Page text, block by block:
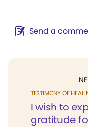
Send a
TESTIMONY OF
I wish to
gratitude